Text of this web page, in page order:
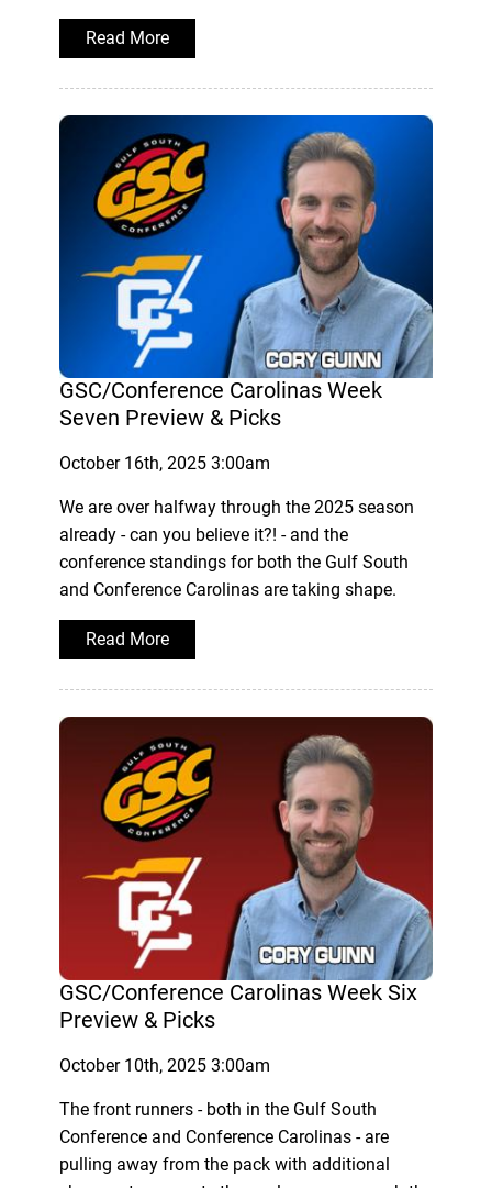
Read More
GSC/Conference Carolinas Week
Seven Preview & Picks
October 16th, 2025 3:00am
We are over halfway through the 2025 season
already - can you believe it?! - and the
conference standings for both the Gulf South
and Conference Carolinas are taking shape.
Read More
GSC/Conference Carolinas Week Six
Preview & Picks
October 10th, 2025 3:00am
The front runners - both in the Gulf South
Conference and Conference Carolinas - are
pulling away from the pack with additional